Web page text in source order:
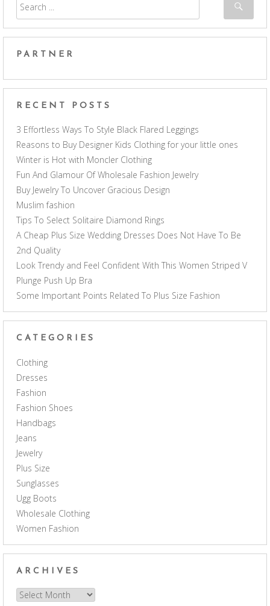
PARTNER
RECENT POSTS
3 Effortless Ways To Style Black Flared Leggings
Reasons to Buy Designer Kids Clothing for your little ones
Winter is Hot with Moncler Clothing
Fun And Glamour Of Wholesale Fashion Jewelry
Buy Jewelry To Uncover Gracious Design
Muslim fashion
Tips To Select Solitaire Diamond Rings
A Cheap Plus Size Wedding Dresses Does Not Have To Be
2nd Quality
Look Trendy and Feel Confident With This Women Striped V
Plunge Push Up Bra
Some Important Points Related To Plus Size Fashion
CATEGORIES
Clothing
Dresses
Fashion
Fashion Shoes
Handbags
Jeans
Jewelry
Plus Size
Sunglasses
Ugg Boots
Wholesale Clothing
Women Fashion
ARCHIVES
Archives